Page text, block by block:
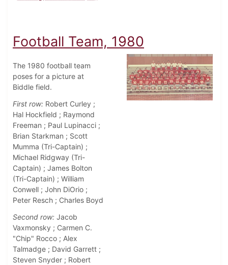
Football Team, 1980
The 1980 football team
poses for a picture at
Biddle field.
First row: Robert Curley ;
Hal Hockfield ; Raymond
Freeman ; Paul Lupinacci ;
Brian Starkman ; Scott
Mumma (Tri-Captain) ;
Michael Ridgway (Tri-
Captain) ; James Bolton
(Tri-Captain) ; William
Conwell ; John DiOrio ;
Peter Resch ; Charles Boyd
Second row: Jacob
Vaxmonsky ; Carmen C.
"Chip" Rocco ; Alex
Talmadge ; David Garrett ;
Steven Snyder ; Robert